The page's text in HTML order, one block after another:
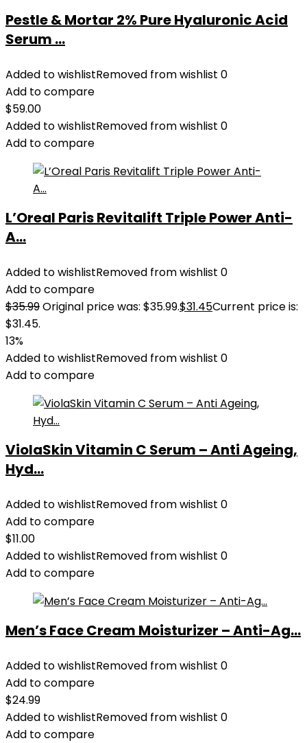
Pestle & Mortar 2% Pure Hyaluronic Acid
Serum ...
Added to wishlistRemoved from wishlist 0
Add to compare
$59.00
Added to wishlistRemoved from wishlist 0
Add to compare
L’Oreal Paris Revitalift Triple Power Anti-
A...
Added to wishlistRemoved from wishlist 0
Add to compare
$35.99Original price was: $35.99.$31.45Current price is:
$31.45.
13%
Added to wishlistRemoved from wishlist 0
Add to compare
ViolaSkin Vitamin C Serum – Anti Ageing,
Hyd...
Added to wishlistRemoved from wishlist 0
Add to compare
$11.00
Added to wishlistRemoved from wishlist 0
Add to compare
Men’s Face Cream Moisturizer – Anti-Ag...
Added to wishlistRemoved from wishlist 0
Add to compare
$24.99
Added to wishlistRemoved from wishlist 0
Add to compare